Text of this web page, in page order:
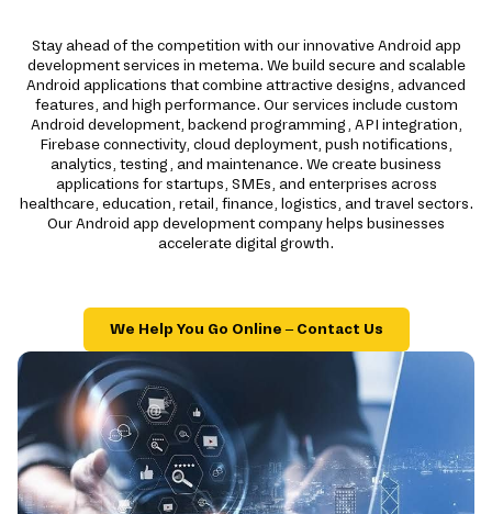
Stay ahead of the competition with our innovative Android app
development services in metema. We build secure and scalable
Android applications that combine attractive designs, advanced
features, and high performance. Our services include custom
Android development, backend programming, API integration,
Firebase connectivity, cloud deployment, push notifications,
analytics, testing, and maintenance. We create business
applications for startups, SMEs, and enterprises across
healthcare, education, retail, finance, logistics, and travel sectors.
Our Android app development company helps businesses
accelerate digital growth.
We Help You Go Online – Contact Us